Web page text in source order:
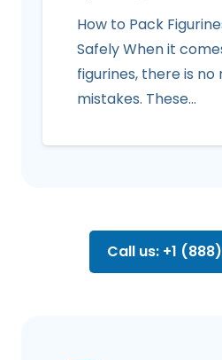
How to Pack
Safely When it
figurines, there is
mistakes. These…
Call us: +1